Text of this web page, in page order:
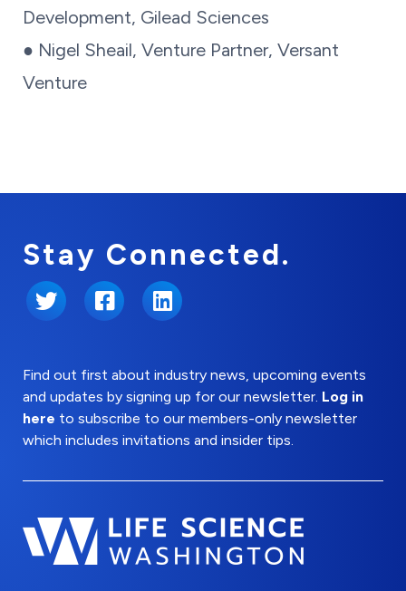
Development, Gilead Sciences
● Nigel Sheail, Venture Partner, Versant
Venture
Stay Connected.
Twitter FacebookLinkedIn
Find out first about industry news, upcoming events
and updates by signing up for our newsletter. Log in
here to subscribe to our members-only newsletter
which includes invitations and insider tips.